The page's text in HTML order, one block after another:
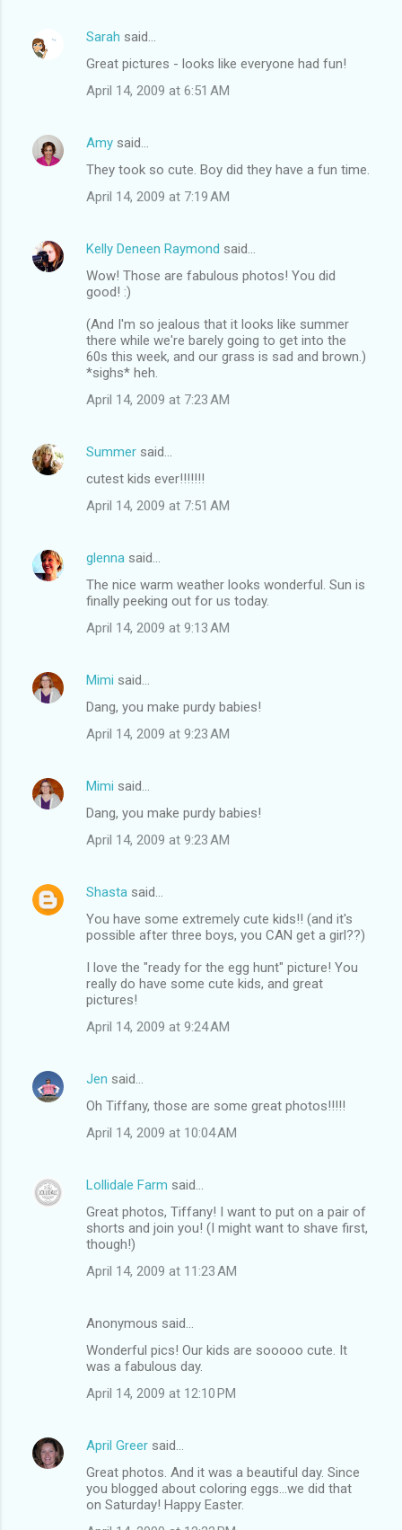
Sarah said…
Great pictures - looks like everyone had fun!
April 14, 2009 at 6:51 AM
Amy said…
They took so cute. Boy did they have a fun time.
April 14, 2009 at 7:19 AM
Kelly Deneen Raymond said…
Wow! Those are fabulous photos! You did
good! :)
(And I'm so jealous that it looks like summer
there while we're barely going to get into the
60s this week, and our grass is sad and brown.)
*sighs* heh.
April 14, 2009 at 7:23 AM
Summer said…
cutest kids ever!!!!!!!
April 14, 2009 at 7:51 AM
glenna said…
The nice warm weather looks wonderful. Sun is
finally peeking out for us today.
April 14, 2009 at 9:13 AM
Mimi said…
Dang, you make purdy babies!
April 14, 2009 at 9:23 AM
Mimi said…
Dang, you make purdy babies!
April 14, 2009 at 9:23 AM
Shasta said…
You have some extremely cute kids!! (and it's
possible after three boys, you CAN get a girl??)
I love the "ready for the egg hunt" picture! You
really do have some cute kids, and great
pictures!
April 14, 2009 at 9:24 AM
Jen said…
Oh Tiffany, those are some great photos!!!!!
April 14, 2009 at 10:04 AM
Lollidale Farm said…
Great photos, Tiffany! I want to put on a pair of
shorts and join you! (I might want to shave first,
though!)
April 14, 2009 at 11:23 AM
Anonymous said…
Wonderful pics! Our kids are sooooo cute. It
was a fabulous day.
April 14, 2009 at 12:10 PM
April Greer said…
Great photos. And it was a beautiful day. Since
you blogged about coloring eggs...we did that
on Saturday! Happy Easter.